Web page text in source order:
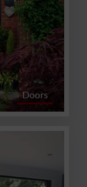
Doors